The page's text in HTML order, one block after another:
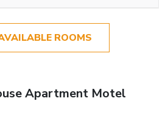
ROOMS
Apartment Motel